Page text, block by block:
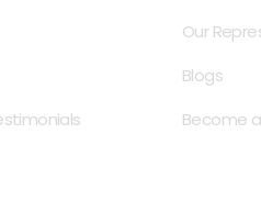
Our
Blogs
Become